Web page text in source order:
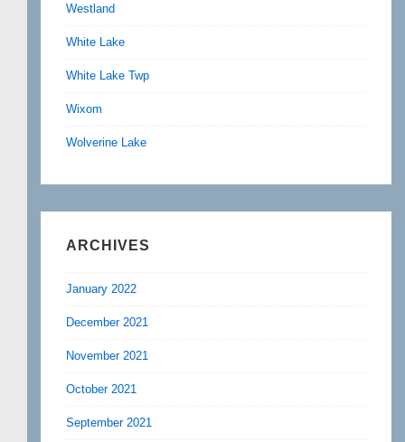
Westland
White Lake
White Lake Twp
Wixom
Wolverine Lake
ARCHIVES
January 2022
December 2021
November 2021
October 2021
September 2021